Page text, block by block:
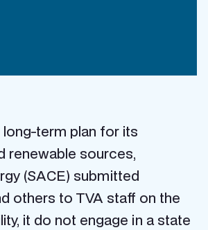
long-term plan for its
renewable sources,
(SACE) submitted
others to TVA staff on the
it do not engage in a state